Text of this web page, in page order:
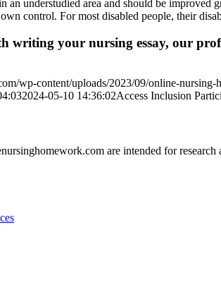
an understudied area and should be
control. For most disabled people, their
writing your nursing essay, our
wp-content/uploads/2023/09/online-
2024-05-10 14:36:02Access Inclusion
are intended for